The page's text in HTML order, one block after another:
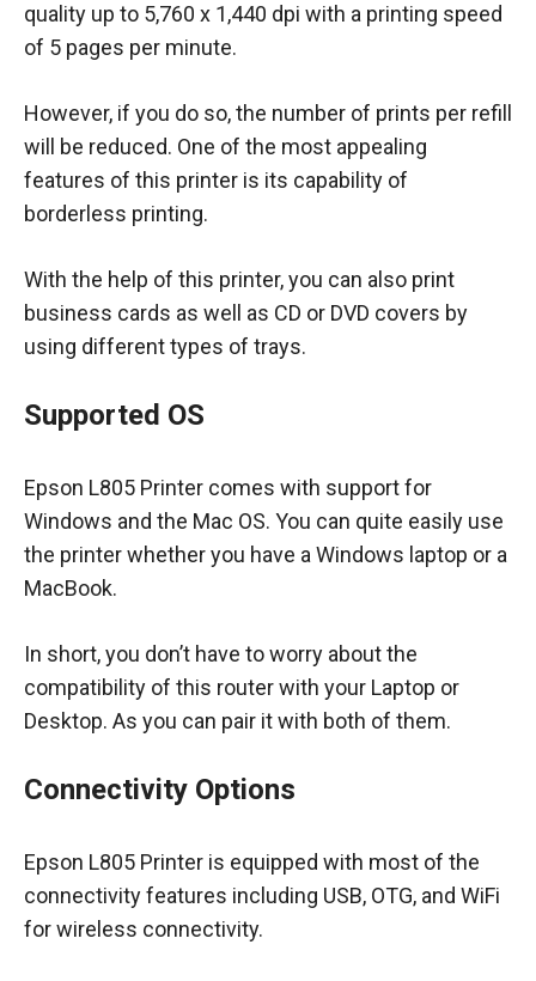
quality up to 5,760 x 1,440 dpi with a printing speed
of 5 pages per minute.
However, if you do so, the number of prints per refill
will be reduced. One of the most appealing
features of this printer is its capability of
borderless printing.
With the help of this printer, you can also print
business cards as well as CD or DVD covers by
using different types of trays.
Supported OS
Epson L805 Printer comes with support for
Windows and the Mac OS. You can quite easily use
the printer whether you have a Windows laptop or a
MacBook.
In short, you don’t have to worry about the
compatibility of this router with your Laptop or
Desktop. As you can pair it with both of them.
Connectivity Options
Epson L805 Printer is equipped with most of the
connectivity features including USB, OTG, and WiFi
for wireless connectivity.